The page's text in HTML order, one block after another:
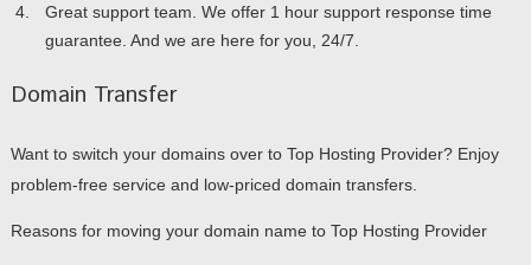
Great support team. We offer 1 hour support response time
guarantee. And we are here for you, 24/7.
Domain Transfer
Want to switch your domains over to Top Hosting Provider? Enjoy
problem-free service and low-priced domain transfers.
Reasons for moving your domain name to Top Hosting Provider